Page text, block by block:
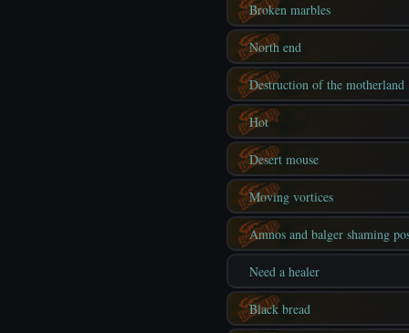
Broken marbles
North end
Destruction of the motherland
Hot
Desert mouse
Moving vortices
Amnos and balger shaming
Need a healer
Black bread